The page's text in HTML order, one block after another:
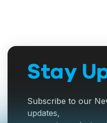
Stay
Subscribe to our
updates,